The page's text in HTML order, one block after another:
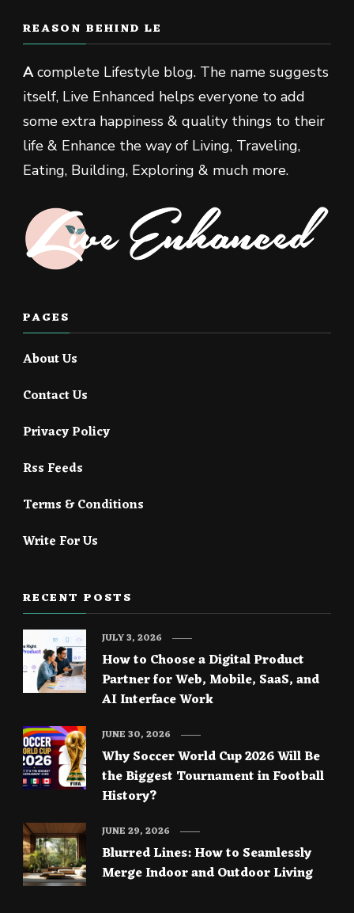
REASON BEHIND LE
Acomplete Lifestyle blog. The name suggests
itself, Live Enhanced helps everyone to add
some extra happiness & quality things to their
life & Enhance the way of Living, Traveling,
Eating, Building, Exploring & much more.
PAGES
About Us
Contact Us
Privacy Policy
Rss Feeds
Terms & Conditions
Write For Us
RECENT POSTS
How to Choose a Digital Product
Partner for Web, Mobile, SaaS, and
AI Interface Work
JULY 3, 2026
Why Soccer World Cup 2026 Will Be
the Biggest Tournament in Football
History?
JUNE 30, 2026
Blurred Lines: How to Seamlessly
Merge Indoor and Outdoor Living
JUNE 29, 2026